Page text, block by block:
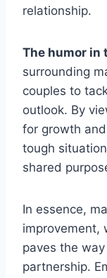
relationship.
The humor in
surrounding
couples to
outlook. By
for growth
tough
shared
In essence,
improvement,
paves the
partnership.